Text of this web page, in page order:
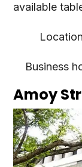
available
Business
Amoy